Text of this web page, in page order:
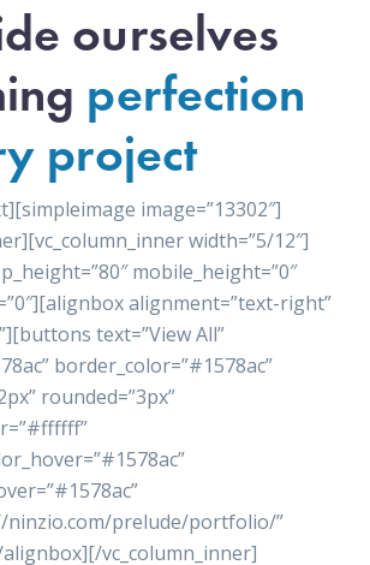
ourselves
perfection
project
image=”13302″]
width=”5/12″]
mobile_height=”0″
alignment=”text-right”
text=”View All”
border_color=”#1578ac”
rounded=”3px”
ninzio.com/prelude/portfolio/”
alignbox][/vc_column_inner]